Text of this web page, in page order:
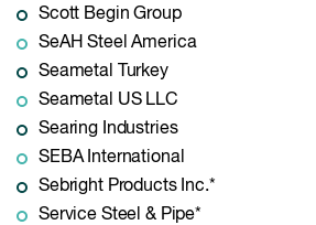
Scott Begin Group
SeAH Steel America
Seametal Turkey
Seametal US LLC
Searing Industries
SEBA International
Sebright Products Inc.*
Service Steel & Pipe*